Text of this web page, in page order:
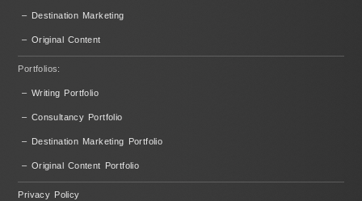
– Destination Marketing
– Original Content
Portfolios:
– Writing Portfolio
– Consultancy Portfolio
– Destination Marketing Portfolio
– Original Content Portfolio
Privacy Policy